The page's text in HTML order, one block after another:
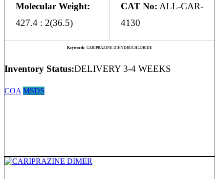
Molecular Weight:
427.4 : 2(36.5)
CAT No: ALL-CAR-
4130
Keywords: CARIPRAZINE DIHYDROCHLORIDE
Inventory Status:DELIVERY 3-4 WEEKS
COA MSDS